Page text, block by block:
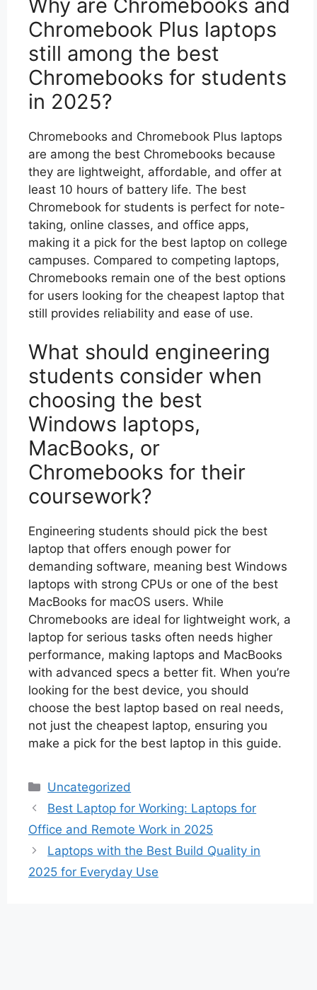
Why are Chromebooks and
Chromebook Plus laptops
still among the best
Chromebooks for students
in 2025?
Chromebooks and Chromebook Plus laptops
are among the best Chromebooks because
they are lightweight, affordable, and offer at
least 10 hours of battery life. The best
Chromebook for students is perfect for note-
taking, online classes, and office apps,
making it a pick for the best laptop on college
campuses. Compared to competing laptops,
Chromebooks remain one of the best options
for users looking for the cheapest laptop that
still provides reliability and ease of use.
What should engineering
students consider when
choosing the best
Windows laptops,
MacBooks, or
Chromebooks for their
coursework?
Engineering students should pick the best
laptop that offers enough power for
demanding software, meaning best Windows
laptops with strong CPUs or one of the best
MacBooks for macOS users. While
Chromebooks are ideal for lightweight work, a
laptop for serious tasks often needs higher
performance, making laptops and MacBooks
with advanced specs a better fit. When you’re
looking for the best device, you should
choose the best laptop based on real needs,
not just the cheapest laptop, ensuring you
make a pick for the best laptop in this guide.
Categories
Uncategorized
Best Laptop for Working: Laptops for
Office and Remote Work in 2025
Laptops with the Best Build Quality in
2025 for Everyday Use